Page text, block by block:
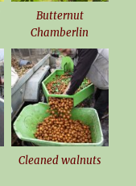
Butternut
Chamberlin
Cleaned walnuts